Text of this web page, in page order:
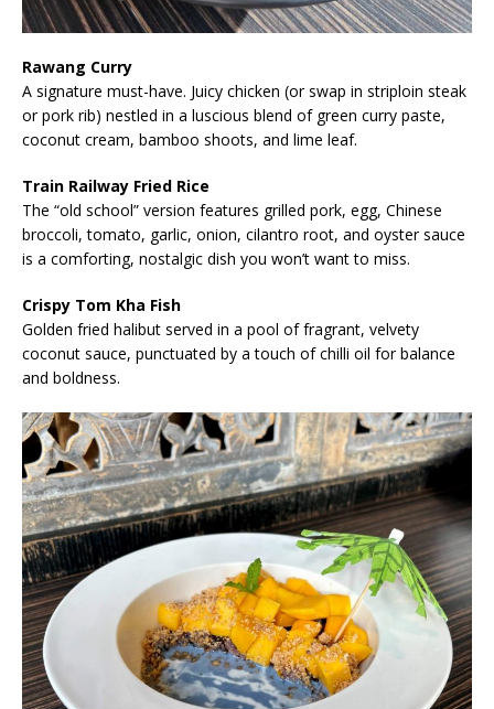
Rawang Curry
A signature must-have. Juicy chicken (or swap in striploin steak
or pork rib) nestled in a luscious blend of green curry paste,
coconut cream, bamboo shoots, and lime leaf.
Train Railway Fried Rice
The “old school” version features grilled pork, egg, Chinese
broccoli, tomato, garlic, onion, cilantro root, and oyster sauce
is a comforting, nostalgic dish you won’t want to miss.
Crispy Tom Kha Fish
Golden fried halibut served in a pool of fragrant, velvety
coconut sauce, punctuated by a touch of chilli oil for balance
and boldness.